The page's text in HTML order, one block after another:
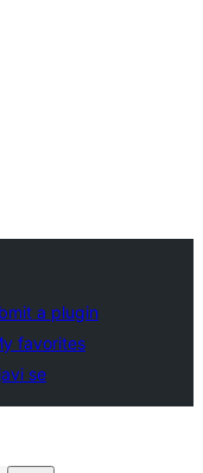
a plugin
favorites
se